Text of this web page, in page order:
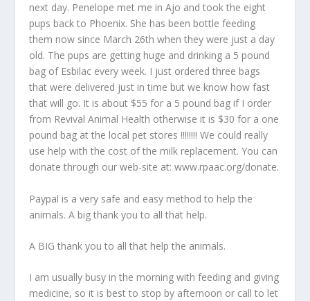
next day. Penelope met me in Ajo and took the eight
pups back to Phoenix. She has been bottle feeding
them now since March 26th when they were just a day
old. The pups are getting huge and drinking a 5 pound
bag of Esbilac every week. I just ordered three bags
that were delivered just in time but we know how fast
that will go. It is about $55 for a 5 pound bag if I order
from Revival Animal Health otherwise it is $30 for a one
pound bag at the local pet stores !!!!!!!! We could really
use help with the cost of the milk replacement. You can
donate through our web-site at: www.rpaac.org/donate.
Paypal is a very safe and easy method to help the
animals. A big thank you to all that help.
A BIG thank you to all that help the animals.
I am usually busy in the morning with feeding and giving
medicine, so it is best to stop by afternoon or call to let